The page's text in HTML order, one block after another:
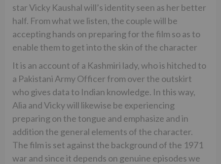
star Vicky Kaushal will’s identity seen as her better
half. From what we listen, the couple will be
accepting hands on preparing for the film so as to
enable them to get into the skin of the character
It is an account of a Kashmiri lady, who is hitched to
a Pakistani Army Officer from over the outskirt
who gives data to Indian knowledge. In this way,
Alia and Vicky will likewise be experiencing
preparing on the tongue and emphasize and in
addition the general elements of the character.
The film is set against the background of the 1971
war and since it depends on genuine episodes we